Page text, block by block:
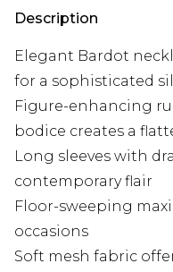
Description
Elegant Bardot
for a sophisticated
Figure-enhancing
bodice creates a
Long sleeves with
contemporary flair
Floor-sweeping
occasions
Soft mesh fabric